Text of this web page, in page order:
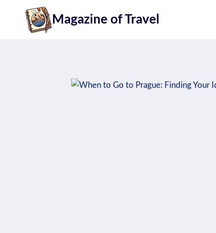
Magazine of Travel